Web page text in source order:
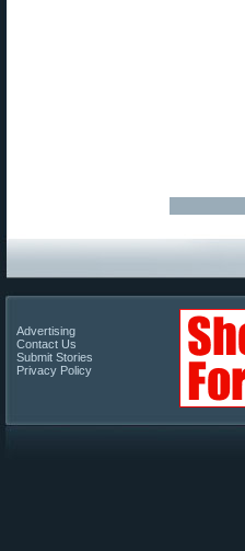
Advertising
Contact Us
Submit Stories
Privacy Policy